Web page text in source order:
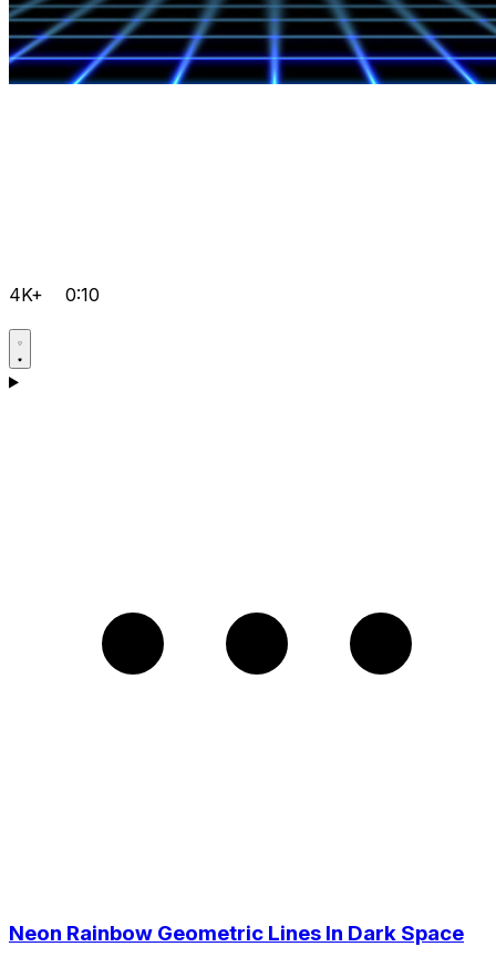
4K+ 0:10
Neon Rainbow Geometric Lines In Dark Space